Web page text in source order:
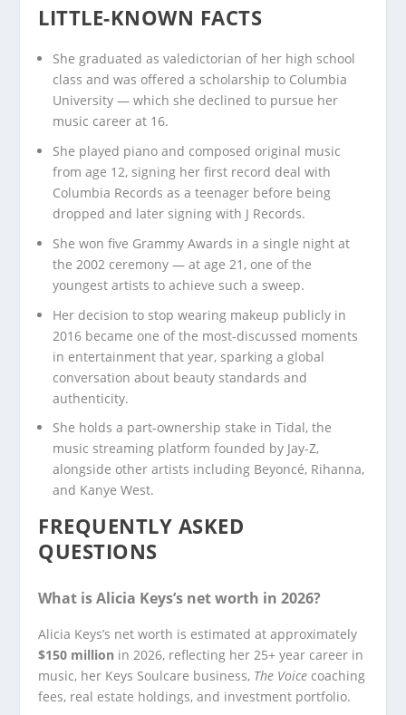
LITTLE-KNOWN FACTS
She graduated as valedictorian of her high school
class and was offered a scholarship to Columbia
University — which she declined to pursue her
music career at 16.
She played piano and composed original music
from age 12, signing her first record deal with
Columbia Records as a teenager before being
dropped and later signing with J Records.
She won five Grammy Awards in a single night at
the 2002 ceremony — at age 21, one of the
youngest artists to achieve such a sweep.
Her decision to stop wearing makeup publicly in
2016 became one of the most-discussed moments
in entertainment that year, sparking a global
conversation about beauty standards and
authenticity.
She holds a part-ownership stake in Tidal, the
music streaming platform founded by Jay-Z,
alongside other artists including Beyoncé, Rihanna,
and Kanye West.
FREQUENTLY ASKED
QUESTIONS
What is Alicia Keys’s net worth in 2026?
Alicia Keys’s net worth is estimated at approximately
$150 million in 2026, reflecting her 25+ year career in
music, her Keys Soulcare business, The Voice coaching
fees, real estate holdings, and investment portfolio.